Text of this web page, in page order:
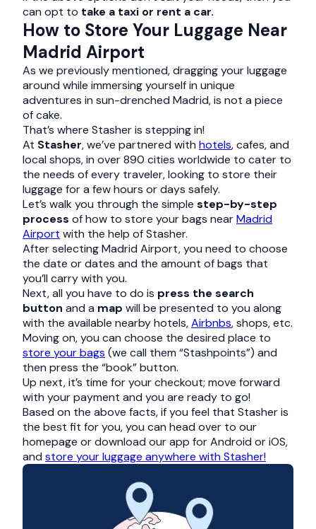
can opt to take a taxi or rent a car.
How to Store Your Luggage Near
Madrid Airport
As we previously mentioned, dragging your luggage
around while immersing yourself in unique
adventures in sun-drenched Madrid, is not a piece
of cake.
That’s where Stasher is stepping in!
At Stasher, we’ve partnered with hotels, cafes, and
local shops, in over 890 cities worldwide to cater to
the needs of every traveler, looking to store their
luggage for a few hours or days safely.
Let’s walk you through the simple step-by-step
process of how to store your bags nearMadrid
Airport with the help of Stasher.
After selecting Madrid Airport, you need to choose
the date or dates and the amount of bags that
you’ll carry with you.
Next, all you have to do is press the search
button and a map will be presented to you along
with the available nearby hotels,Airbnbs, shops, etc.
Moving on, you can choose the desired place to
store your bags (we call them “Stashpoints”) and
then press the “book” button.
Up next, it’s time for your checkout; move forward
with your payment and you are ready to go!
Based on the above facts, if you feel that Stasher is
the best fit for you, you can head over to our
homepage or download our app for Android or iOS,
and store your luggage anywhere with Stasher!